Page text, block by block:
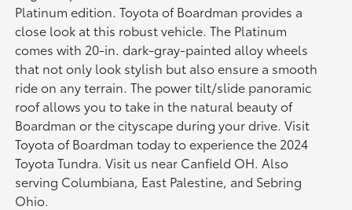
Platinum edition. Toyota of Boardman provides a
close look at this robust vehicle. The Platinum
comes with 20-in. dark-gray-painted alloy wheels
that not only look stylish but also ensure a smooth
ride on any terrain. The power tilt/slide panoramic
roof allows you to take in the natural beauty of
Boardman or the cityscape during your drive. Visit
Toyota of Boardman today to experience the 2024
Toyota Tundra. Visit us near Canfield OH. Also
serving Columbiana, East Palestine, and Sebring
Ohio.